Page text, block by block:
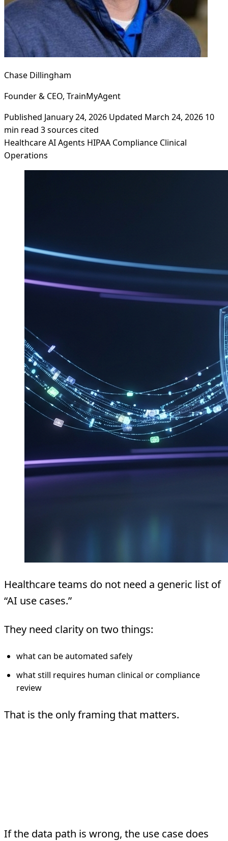
Chase Dillingham
Founder & CEO, TrainMyAgent
Published January 24, 2026 Updated March 24, 2026 10
min read 3 sources cited
HealthcareAI Agents HIPAA Compliance Clinical
Operations
Healthcare teams do not need a generic list of
“AI use cases.”
They need clarity on two things:
what can be automated safely
what still requires human clinical or compliance
review
That is the only framing that matters.
If the data path is wrong, the use case does